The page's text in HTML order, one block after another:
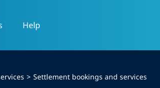
Help
Settlement bookings and services